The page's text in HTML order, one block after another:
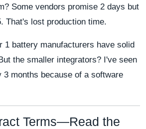
Some vendors promise 2 days but
That's lost production time.
1 battery manufacturers have solid
the smaller integrators? I've seen
3 months because of a software
Terms—Read the